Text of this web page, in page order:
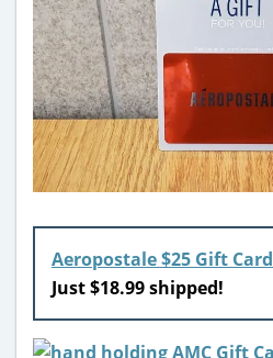
Aeropostale $25 Gift Card
Just $18.99 shipped!